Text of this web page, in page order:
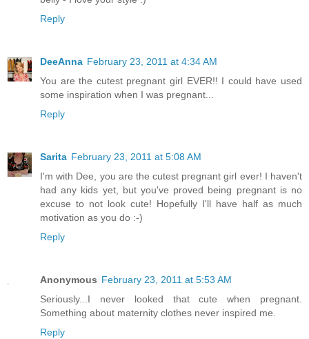
Reply
DeeAnna February 23, 2011 at 4:34 AM
You are the cutest pregnant girl EVER!! I could have used
some inspiration when I was pregnant...
Reply
Sarita February 23, 2011 at 5:08 AM
I'm with Dee, you are the cutest pregnant girl ever! I haven't
had any kids yet, but you've proved being pregnant is no
excuse to not look cute! Hopefully I'll have half as much
motivation as you do :-)
Reply
Anonymous February 23, 2011 at 5:53 AM
Seriously...I never looked that cute when pregnant.
Something about maternity clothes never inspired me.
Reply